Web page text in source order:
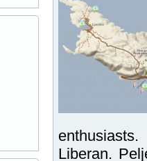
Liberan.